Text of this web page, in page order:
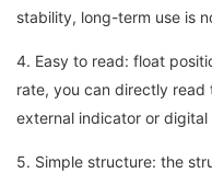
stability, long-term use is
4. Easy to read: float
rate, you can directly
external indicator or digital
5. Simple structure: the